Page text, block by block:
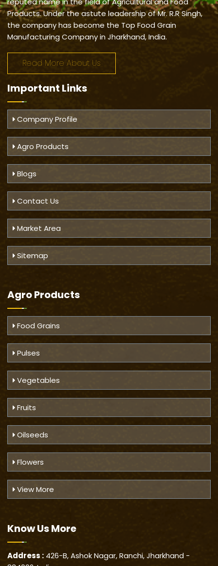
Products. Under the astute leadership of Mr. R.R Singh,
the company has become the Top Food Grain
Manufacturing Company in Jharkhand, India.
Read More About Us
Important Links
Company Profile
Agro Products
Blogs
Contact Us
Market Area
Sitemap
Agro Products
Food Grains
Pulses
Vegetables
Fruits
Oilseeds
Flowers
View More
Know UsMore
Address : 426-B, Ashok Nagar, Ranchi, Jharkhand -